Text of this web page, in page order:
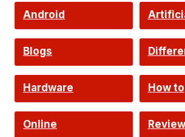
Android
Blogs
Hardware How to
Online Review